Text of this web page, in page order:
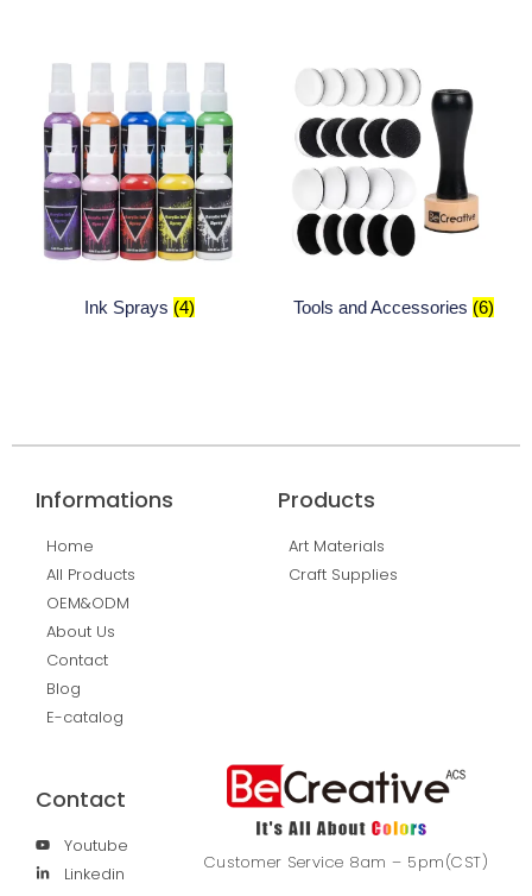
Ink Sprays (4) Tools and Accessories (6)
Informations
Home
All Products
OEM&ODM
About Us
Contact
Blog
E-catalog
Products
Art Materials
Craft Supplies
Contact
Youtube
Linkedin
Customer Service 8am – 5pm(CST)